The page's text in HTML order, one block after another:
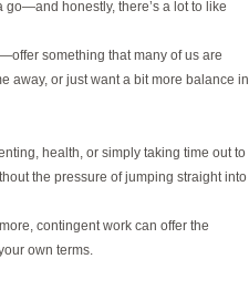
honestly, there’s a lot to like
something that many of us are
away, or just want a bit more balance in
health, or simply taking time out to
the pressure of jumping straight into
contingent work can offer the
own terms.